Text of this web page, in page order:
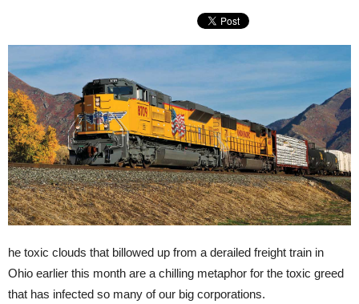
he toxic clouds that billowed up from a derailed freight train in
Ohio earlier this month are a chilling metaphor for the toxic greed
that has infected so many of our big corporations.